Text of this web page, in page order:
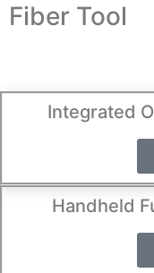
Fiber Tool
Integrated
Handheld